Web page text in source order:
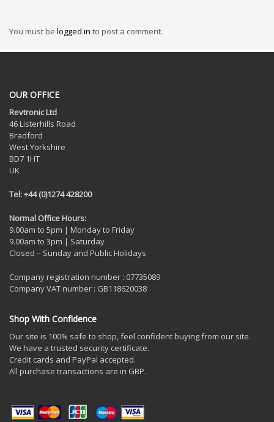
You must be logged in to post a comment.
OUR OFFICE
Revtronic Ltd
46 Listerhills Road
Bradford
West Yorkshire
BD7 1HT
UK
Tel: +44 (0)1274 428200
Normal Office Hours:
9.00am to 5pm | Monday to Friday
9.00am to 3pm | Saturday
Closed – Sunday and Public Holidays
Company registration number : 07735089
Company VAT number : GB118620038
Shop With Confidence
Our site is 100% safe to shop, feel confident buying from our site.
We have a trusted security certificate.
Credit cards and PayPal accepted.
All purchase transactions are in GBP.